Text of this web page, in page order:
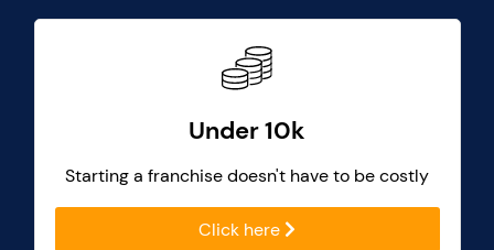
Under 10k
Starting a franchise doesn't have to be costly
Click here